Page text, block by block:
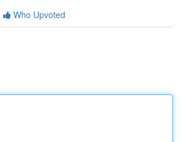
Who Upvoted